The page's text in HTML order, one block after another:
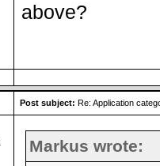
above?
Post subject: Re: Application
Markus wrote: